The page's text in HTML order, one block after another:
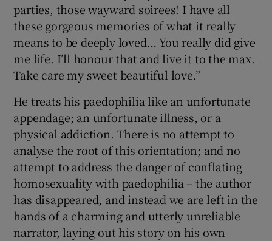
parties, those wayward soirees! I have all
these gorgeous memories of what it really
means to be deeply loved… You really did give
me life. I’ll honour that and live it to the max.
Take care my sweet beautiful love.”
He treats his paedophilia like an unfortunate
appendage; an unfortunate illness, or a
physical addiction. There is no attempt to
analyse the root of this orientation; and no
attempt to address the danger of conflating
homosexuality with paedophilia – the author
has disappeared, and instead we are left in the
hands of a charming and utterly unreliable
narrator, laying out his story on his own